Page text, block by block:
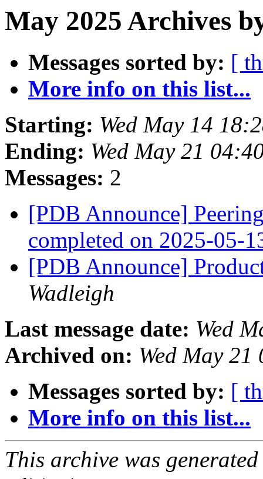
May 2025 Archives
Messages sorted by: [
More info on this list...
Starting: Wed May 14
Ending: Wed May 21
Messages: 2
[PDB Announce]
completed on 2025-05-
[PDB Announce]
Wadleigh
Last message date: Wed
Archived on: Wed May
Messages sorted by: [
More info on this list...
This archive was